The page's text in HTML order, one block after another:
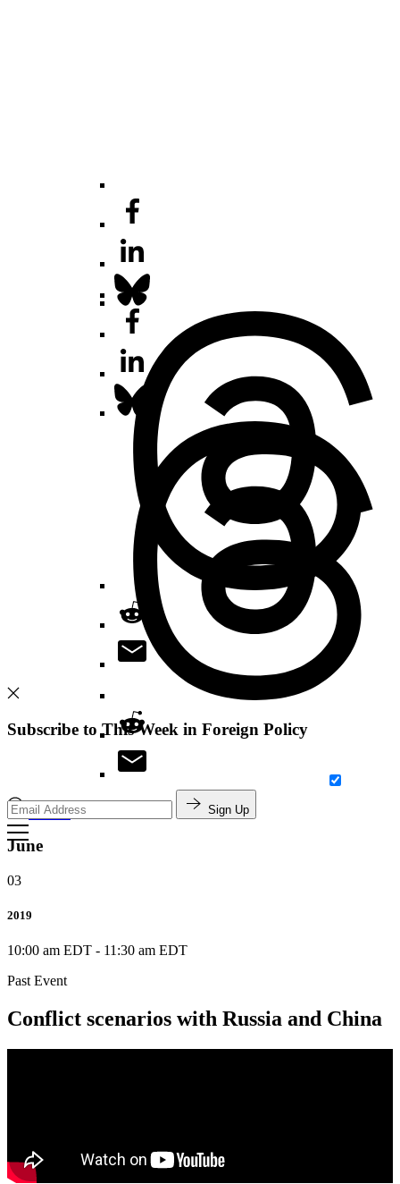
Search
Subscribe to This Week in Foreign Policy
Sign Up
June
03
2019
10:00 am EDT - 11:30 am EDT
Past Event
Conflict scenarios with Russia and China